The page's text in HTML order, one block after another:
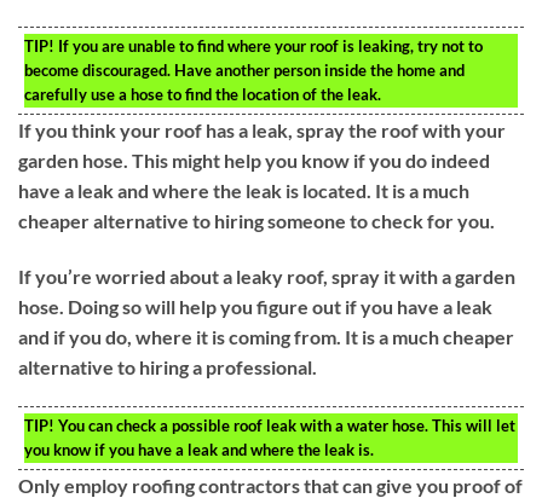
TIP! If you are unable to find where your roof is leaking, try not to
become discouraged. Have another person inside the home and
carefully use a hose to find the location of the leak.
If you think your roof has a leak, spray the roof with your
garden hose. This might help you know if you do indeed
have a leak and where the leak is located. It is a much
cheaper alternative to hiring someone to check for you.
If you’re worried about a leaky roof, spray it with a garden
hose. Doing so will help you figure out if you have a leak
and if you do, where it is coming from. It is a much cheaper
alternative to hiring a professional.
TIP! You can check a possible roof leak with a water hose. This will let
you know if you have a leak and where the leak is.
Only employ roofing contractors that can give you proof of